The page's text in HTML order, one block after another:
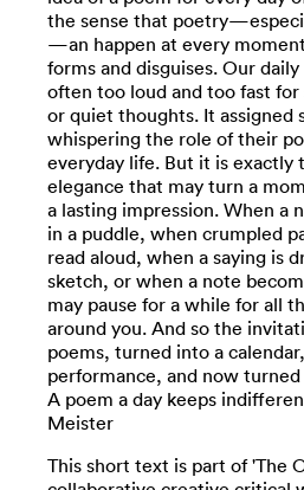
the sense that
—an happen at every
forms and disguises. Our
often too loud and too fast
or quiet thoughts. It assigned
whispering the role of their
everyday life. But it is exactly
elegance that may turn a
a lasting impression. When a
in a puddle, when crumpled
read aloud, when a saying is
sketch, or when a note
may pause for a while for all
around you. And so the
poems, turned into a
performance, and now
A poem a day keeps
Meister
This short text is part of 'The